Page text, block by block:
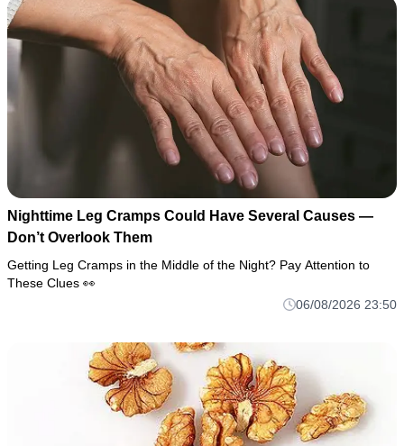
Nighttime Leg Cramps Could Have Several Causes —
Don’t Overlook Them
Getting Leg Cramps in the Middle of the Night? Pay Attention to
These Clues 👀
06/08/2026 23:50